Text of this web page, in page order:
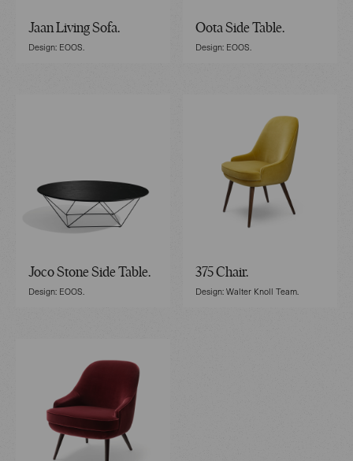
Jaan Living Sofa.
Design: EOOS.
Oota Side Table.
Design: EOOS.
Joco Stone Side Table.
Design: EOOS.
375 Chair.
Design: Walter Knoll Team.